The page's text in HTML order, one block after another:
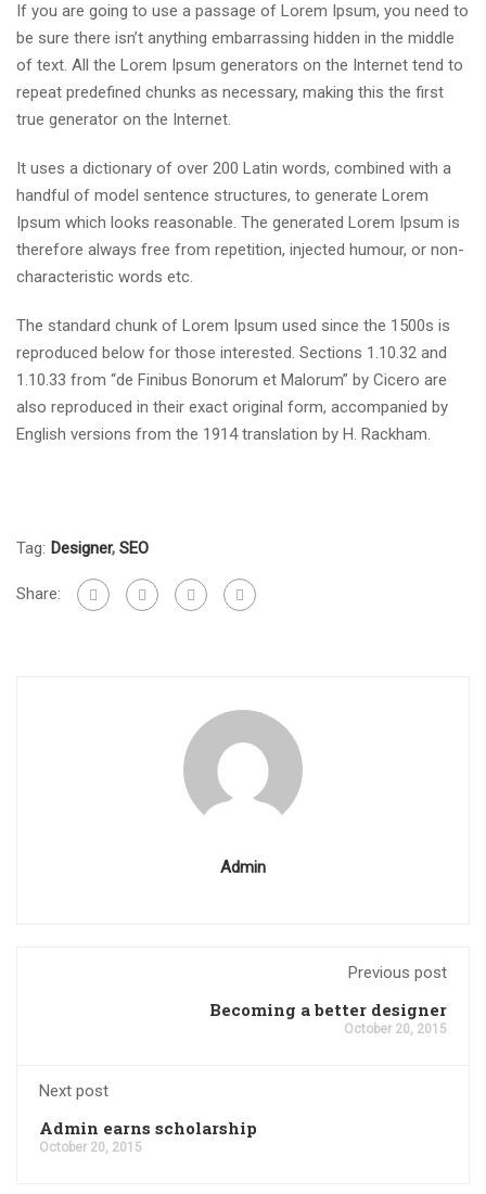
If you are going to use a passage of Lorem Ipsum, you need to
be sure there isn’t anything embarrassing hidden in the middle
of text. All the Lorem Ipsum generators on the Internet tend to
repeat predefined chunks as necessary, making this the first
true generator on the Internet.
It uses a dictionary of over 200 Latin words, combined with a
handful of model sentence structures, to generate Lorem
Ipsum which looks reasonable. The generated Lorem Ipsum is
therefore always free from repetition, injected humour, or non-
characteristic words etc.
The standard chunk of Lorem Ipsum used since the 1500s is
reproduced below for those interested. Sections 1.10.32 and
1.10.33 from “de Finibus Bonorum et Malorum” by Cicero are
also reproduced in their exact original form, accompanied by
English versions from the 1914 translation by H. Rackham.
Tag: Designer, SEO
Share:
Admin
Previous post
Becoming a better designer
October 20, 2015
Next post
Admin earns scholarship
October 20, 2015